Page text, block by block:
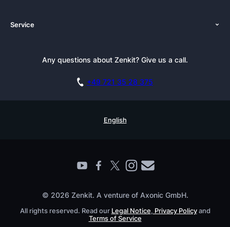
Solutions (Zenkit)
Integrations
Newsroom
Academy
Service
NewsletterAny questions about Zenkit? Give us a call.
+49 721 35 28 375
English
© 2026 Zenkit. A venture of Axonic GmbH.
All rights reserved. Read our Legal Notice, Privacy Policyand
Terms of Service